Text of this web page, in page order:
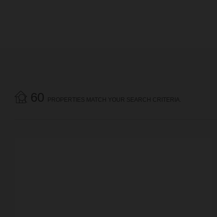
60 PROPERTIES MATCH YOUR SEARCH CRITERIA.